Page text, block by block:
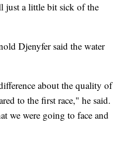
just a little bit sick of the
Djenyfer said the water
about the quality of
to the first race," he said.
we were going to face and